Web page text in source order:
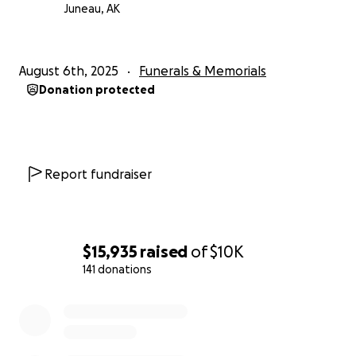
$15,935 raised of$10K
141 donations
difficult time.
the family of Clara Frank
Juneau, AK
August 6th, 2025 Funerals & Memorials
Donation protected
Report fundraiser